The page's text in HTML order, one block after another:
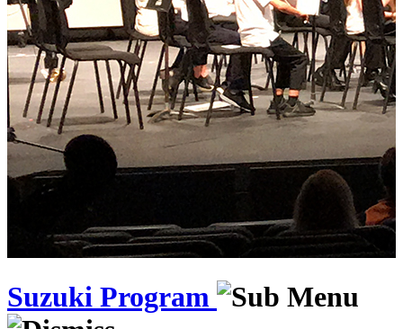
Suzuki Program